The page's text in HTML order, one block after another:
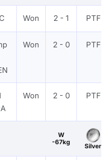
Won 2 - 1 PTF
Won 2 - 0 PTF
Won 2 - 0 PTF
W
-67kg
Silver